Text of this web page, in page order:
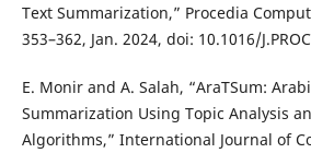
Text Summarization,” Procedia
353–362, Jan. 2024, doi: 10.1016/
E. Monir and A. Salah, “AraTSum:
Summarization Using Topic Analysis
Algorithms,” International Journal of